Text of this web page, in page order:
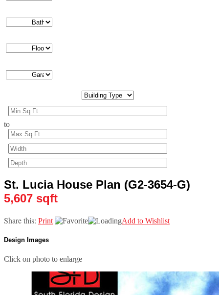
to
St. Lucia House Plan (G2-3654-G)
5,607 sqft
Share this: Print Add to Wishlist
Design Images
Click on photo to enlarge